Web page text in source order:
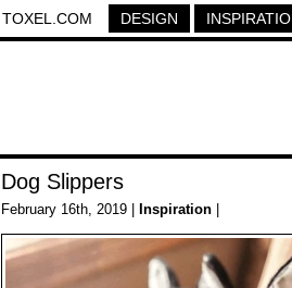
TOXEL.COM DESIGN
Dog Slippers
February 16th, 2019 | Inspiration